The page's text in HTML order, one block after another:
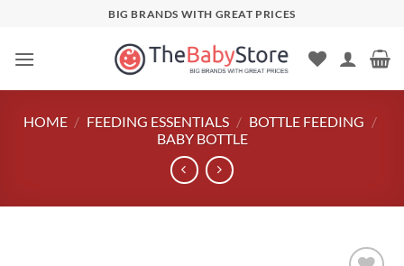
content
BIG BRANDS WITH GREAT PRICES
HOME / FEEDING ESSENTIALS / BOTTLE FEEDING /
BABY BOTTLE